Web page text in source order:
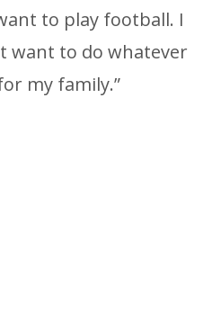
to play football. I
want to do whatever
my family.”